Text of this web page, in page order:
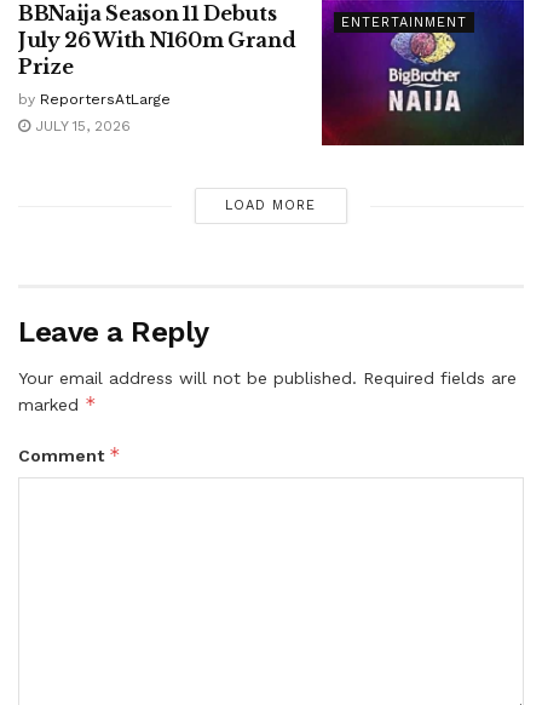
ENTERTAINMENT
BBNaija Season 11 Debuts
July 26 With N160m Grand
Prize
by ReportersAtLarge
JULY 15, 2026
LOAD MORE
Leave a Reply
Your email address will not be published. Required fields are
marked *
Comment *